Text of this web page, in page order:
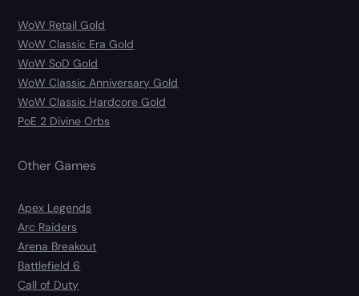
WoW Retail Gold
WoW Classic Era Gold
WoW SoD Gold
WoW Classic Anniversary Gold
WoW Classic Hardcore Gold
PoE 2 Divine Orbs
Other Games
Apex Legends
Arc Raiders
Arena Breakout
Battlefield 6
Call of Duty